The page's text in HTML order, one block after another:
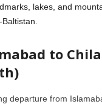
lakes, and
to
departure from